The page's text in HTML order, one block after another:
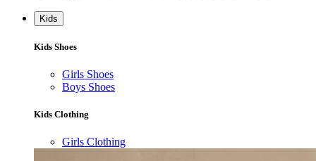
Kids
Kids Shoes
Girls Shoes
Boys Shoes
Kids Clothing
Girls Clothing